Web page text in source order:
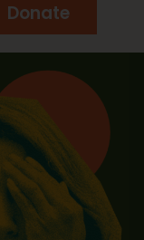
Donate